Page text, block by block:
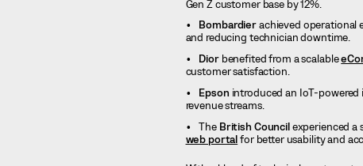
Gen Z customer base by 12%.
Bombardierachieved operational
and reducing technician downtime.
Diorbenefited from a scalable
customer satisfaction.
Epson introduced an IoT-
revenue streams.
The British Councilexperienced a
web portalfor better usability and